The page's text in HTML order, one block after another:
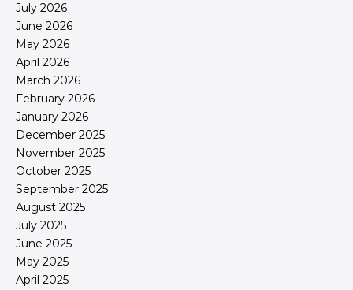
July 2026
June 2026
May 2026
April 2026
March 2026
February 2026
January 2026
December 2025
November 2025
October 2025
September 2025
August 2025
July 2025
June 2025
May 2025
April 2025